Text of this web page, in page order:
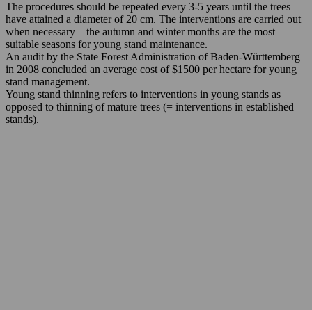
The procedures should be repeated every 3-5 years until the trees
have attained a diameter of 20 cm. The interventions are carried out
when necessary – the autumn and winter months are the most
suitable seasons for young stand maintenance.
An audit by the State Forest Administration of Baden-Württemberg
in 2008 concluded an average cost of $1500 per hectare for young
stand management.
Young stand thinning refers to interventions in young stands as
opposed to thinning of mature trees (= interventions in established
stands).